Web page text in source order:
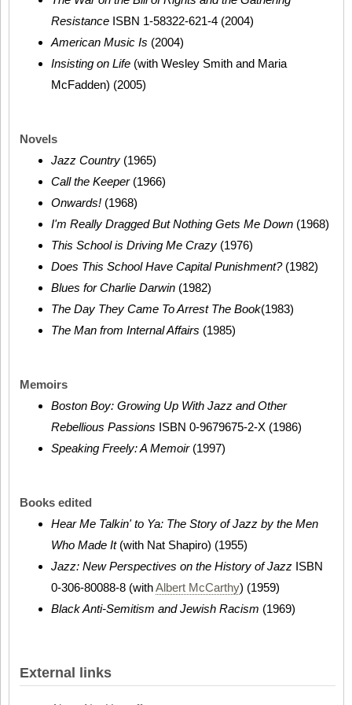
Resistance ISBN 1-58322-621-4 (2004)
American Music Is (2004)
Insisting on Life (with Wesley Smith and Maria
McFadden) (2005)
Novels
Jazz Country (1965)
Call the Keeper(1966)
Onwards! (1968)
I'm Really Dragged But Nothing Gets Me Down (1968)
This School is Driving Me Crazy (1976)
Does This School Have Capital Punishment?(1982)
Blues for Charlie Darwin (1982)
The Day They Came To Arrest The Book(1983)
The Man from Internal Affairs (1985)
Memoirs
Boston Boy: Growing Up With Jazz and Other
Rebellious Passions ISBN 0-9679675-2-X (1986)
Speaking Freely: A Memoir(1997)
Books edited
Hear Me Talkin' to Ya: The Story of Jazz by the Men
Who Made It(with Nat Shapiro) (1955)
Jazz: New Perspectives on the History of Jazz ISBN
0-306-80088-8 (withAlbert McCarthy) (1959)
Black Anti-Semitism and Jewish Racism (1969)
External links